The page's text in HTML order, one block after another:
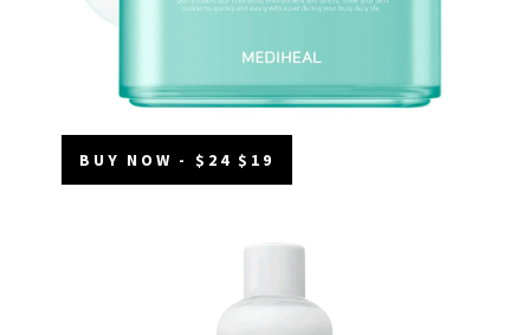
BUY NOW - $24 $19